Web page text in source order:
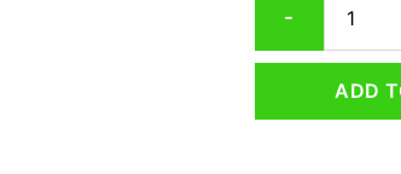
-
82025
Compatible
Range
Aluminum
ADD